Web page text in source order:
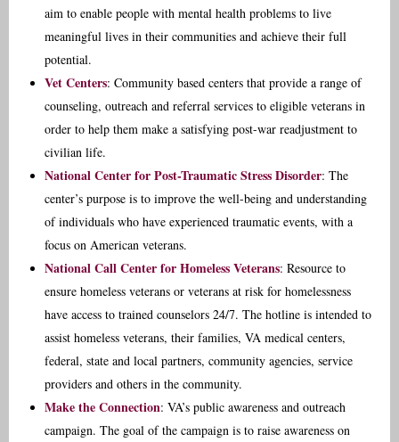
aim to enable people with mental health problems to live
meaningful lives in their communities and achieve their full
potential.
Vet Centers: Community based centers that provide a range of
counseling, outreach and referral services to eligible veterans in
order to help them make a satisfying post-war readjustment to
civilian life.
National Center for Post-Traumatic Stress Disorder: The
center’s purpose is to improve the well-being and understanding
of individuals who have experienced traumatic events, with a
focus on American veterans.
National Call Center for Homeless Veterans: Resource to
ensure homeless veterans or veterans at risk for homelessness
have access to trained counselors 24/7. The hotline is intended to
assist homeless veterans, their families, VA medical centers,
federal, state and local partners, community agencies, service
providers and others in the community.
Make the Connection: VA’s public awareness and outreach
campaign. The goal of the campaign is to raise awareness on